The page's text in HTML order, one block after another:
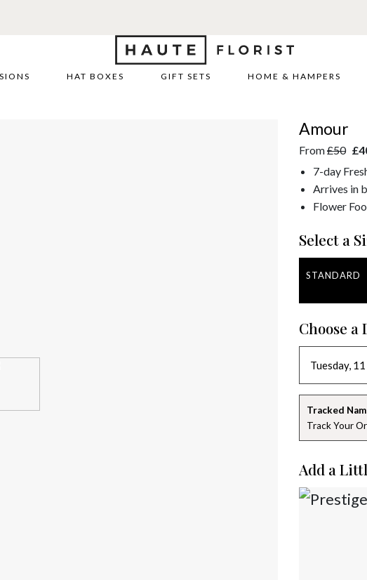
HAT BOXES GIFT SETS HOME & HAMPERS
Amour
From£50
7-day
Arrives in
Flower
Select a
STANDARD
Choose a
Tracked
Track Your
Add a